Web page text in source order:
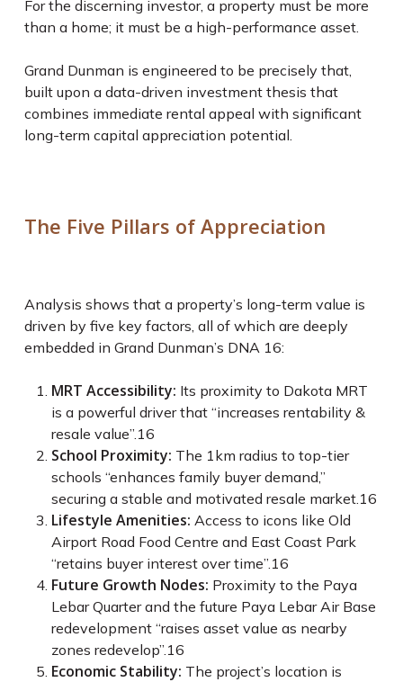
For the discerning investor, a property must be more
than a home; it must be a high-performance asset.
Grand Dunman is engineered to be precisely that,
built upon a data-driven investment thesis that
combines immediate rental appeal with significant
long-term capital appreciation potential.
The Five Pillars of Appreciation
Analysis shows that a property’s long-term value is
driven by five key factors, all of which are deeply
embedded in Grand Dunman’s DNA 16:
MRT Accessibility: Its proximity to Dakota MRT
is a powerful driver that “increases rentability &
resale value”.16
School Proximity: The 1km radius to top-tier
schools “enhances family buyer demand,”
securing a stable and motivated resale market.16
Lifestyle Amenities: Access to icons like Old
Airport Road Food Centre and East Coast Park
“retains buyer interest over time”.16
Future Growth Nodes: Proximity to the Paya
Lebar Quarter and the future Paya Lebar Air Base
redevelopment “raises asset value as nearby
zones redevelop”.16
Economic Stability: The project’s location is